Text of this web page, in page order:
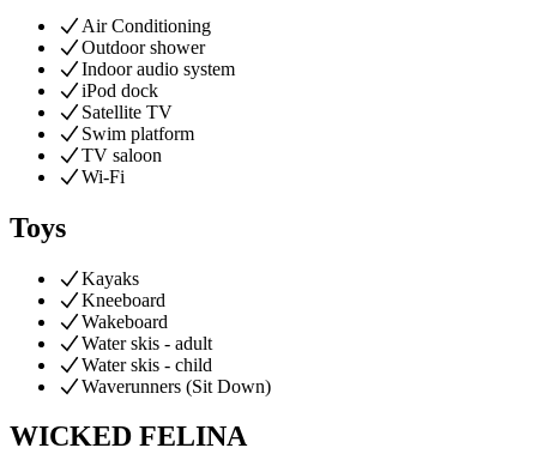
Air Conditioning
Outdoor shower
Indoor audio system
iPod dock
Satellite TV
Swim platform
TV saloon
Wi-Fi
Toys
Kayaks
Kneeboard
Wakeboard
Water skis - adult
Water skis - child
Waverunners (Sit Down)
WICKED FELINA